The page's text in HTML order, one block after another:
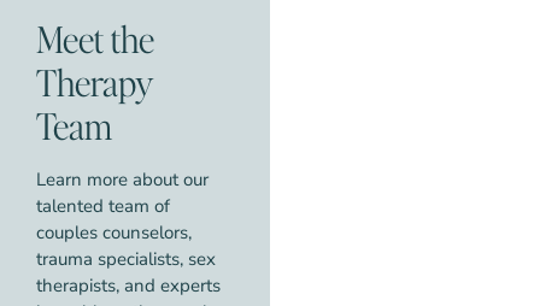
Meet the
Therapy
Team
Learn more about our
talented team of
couples counselors,
trauma specialists, sex
therapists, and experts